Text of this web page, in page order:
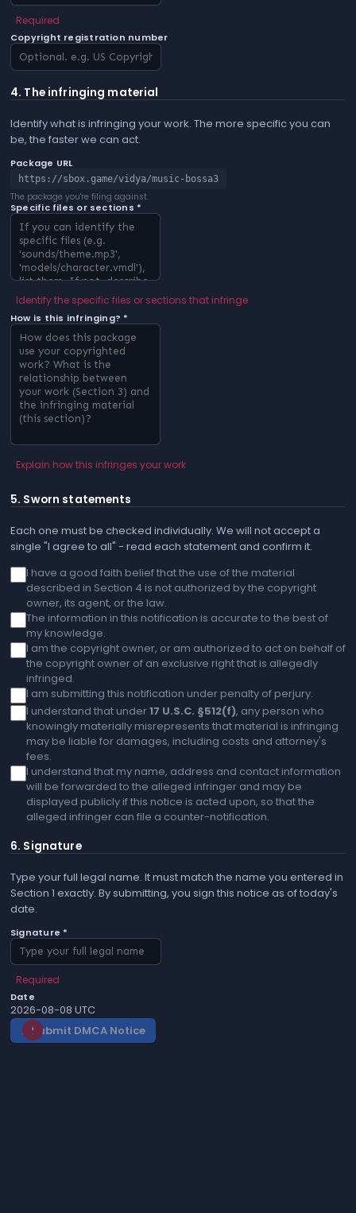
Required
Copyright registration number
4. The infringing material
Identify what is infringing your work. The more specific you can
be, the faster we can act.
Package URL
https://sbox.game/vidya/music-bossa3
The package you're filing against.
Specific files or sections *
Identify the specific files or sections that infringe
How is this infringing? *
Explain how this infringes your work
5. Sworn statements
Each one must be checked individually. We will not accept a
single "I agree to all" - read each statement and confirm it.
I have a good faith belief that the use of the material
described in Section 4 is not authorized by the copyright
owner, its agent, or the law.
The information in this notification is accurate to the best of
my knowledge.
I am the copyright owner, or am authorized to act on behalf of
the copyright owner of an exclusive right that is allegedly
infringed.
I am submitting this notification under penalty of perjury.
I understand that under17 U.S.C. §512(f), any person who
knowingly materially misrepresents that material is infringing
may be liable for damages, including costs and attorney's
fees.
I understand that my name, address and contact information
will be forwarded to the alleged infringer and may be
displayed publicly if this notice is acted upon, so that the
alleged infringer can file a counter-notification.
6. Signature
Type your full legal name. It must match the name you entered in
Section 1 exactly. By submitting, you sign this notice as of today's
date.
Signature *
Required
Date
2026-08-08 UTC
gavel Submit DMCA Notice